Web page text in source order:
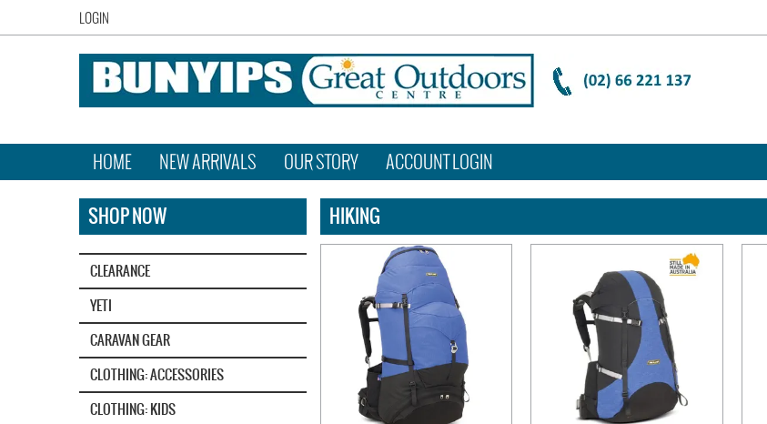
LOGIN
HOME NEW ARRIVALS OUR STORY ACCOUNT LOGIN
SHOP NOW
CLEARANCE
YETI‎
CARAVAN GEAR
CLOTHING: ACCESSORIES
CLOTHING: KIDS
HIKING